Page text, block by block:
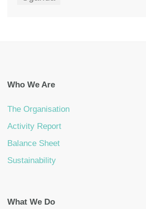
Who We Are
The Organisation
Activity Report
Balance Sheet
Sustainability
What We Do